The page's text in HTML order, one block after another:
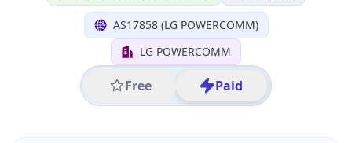
AS17858 (LG POWERCOMM)
LG POWERCOMM
Free Paid